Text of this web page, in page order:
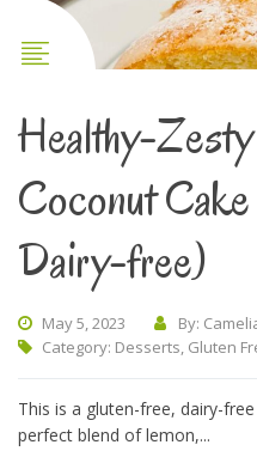
Healthy-
Coconut
Dairy-free)
May 5, 2023
By:
Category: Desserts, Gluten
This is a gluten-free, dairy-
perfect blend of lemon,...